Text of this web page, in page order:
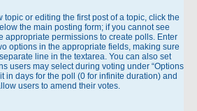
topic or editing the first post of a topic, click the
the main posting form; if you cannot see
appropriate permissions to create polls. Enter
options in the appropriate fields, making sure
line in the textarea. You can also set
users may select during voting under “Options
in days for the poll (0 for infinite duration) and
users to amend their votes.